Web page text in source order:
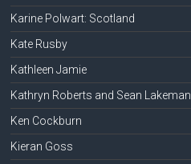
Karine Polwart: Scotland
Kate Rusby
Kathleen Jamie
Kathryn Roberts and Sean Lakeman
Ken Cockburn
Kieran Goss